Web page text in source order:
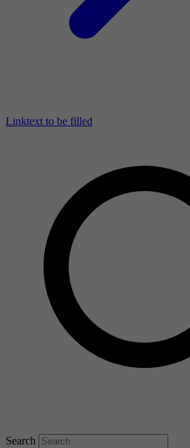
Linktext to be filled
Search